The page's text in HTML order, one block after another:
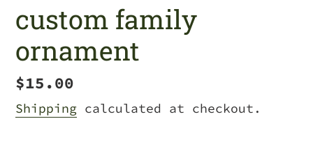
custom family
ornament
Regular
price
$15.00
Shipping calculated at checkout.